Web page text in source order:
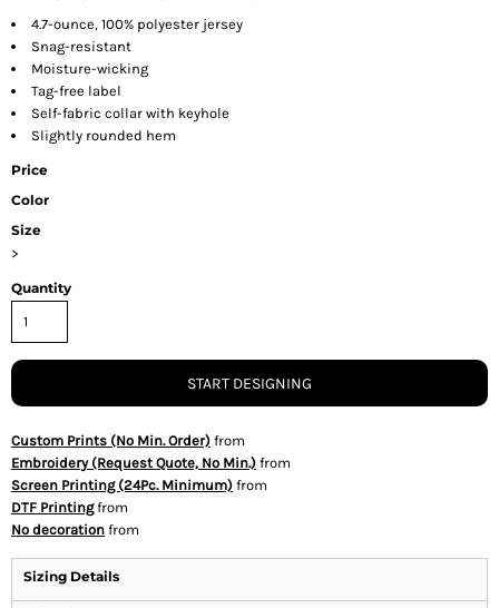
4.7-ounce, 100% polyester jersey
Snag-resistant
Moisture-wicking
Tag-free label
Self-fabric collar with keyhole
Slightly rounded hem
Price
Color
Size
>
Quantity
START DESIGNING
Custom Prints (No Min. Order) from
Embroidery (Request Quote, No Min.) from
Screen Printing (24Pc. Minimum) from
DTF Printingfrom
No decoration from
Sizing Details